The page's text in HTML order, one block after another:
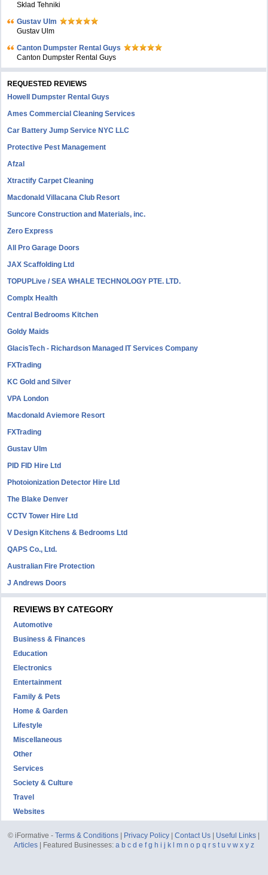
Sklad Tehniki
Gustav Ulm
Gustav Ulm
Canton Dumpster Rental Guys
Canton Dumpster Rental Guys
REQUESTED REVIEWS
Howell Dumpster Rental Guys
Ames Commercial Cleaning Services
Car Battery Jump Service NYC LLC
Protective Pest Management
Afzal
Xtractify Carpet Cleaning
Macdonald Villacana Club Resort
Suncore Construction and Materials, inc.
Zero Express
All Pro Garage Doors
JAX Scaffolding Ltd
TOPUPLive / SEA WHALE TECHNOLOGY PTE. LTD.
Complx Health
Central Bedrooms Kitchen
Goldy Maids
GlacisTech - Richardson Managed IT Services Company
FXTrading
KC Gold and Silver
VPA London
Macdonald Aviemore Resort
FXTrading
Gustav Ulm
PID FID Hire Ltd
Photoionization Detector Hire Ltd
The Blake Denver
CCTV Tower Hire Ltd
V Design Kitchens & Bedrooms Ltd
QAPS Co., Ltd.
Australian Fire Protection
J Andrews Doors
REVIEWS BY CATEGORY
Automotive
Business & Finances
Education
Electronics
Entertainment
Family & Pets
Home & Garden
Lifestyle
Miscellaneous
Other
Services
Society & Culture
Travel
Websites
© iFormative -Terms & Conditions Privacy Policy |Contact Us Useful Links
Articles| Featured Businesses: a b c d e f g h i j k m n o p q r s t u v w x y z